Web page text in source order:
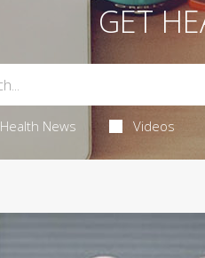
GET
Health News Videos